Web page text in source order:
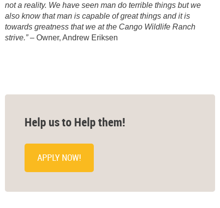
not a reality. We have seen man do terrible things but we
also know that man is capable of great things and it is
towards greatness that we at the Cango Wildlife Ranch
strive.”– Owner, Andrew Eriksen
Help us to Help them!
APPLY NOW!